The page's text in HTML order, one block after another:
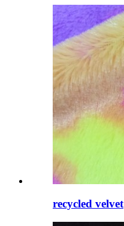
recycled velvet